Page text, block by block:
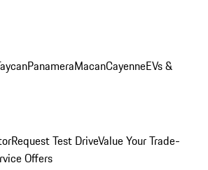
PanameraMacanCayenneEVs &
Request Test DriveValue Your Trade-
Offers